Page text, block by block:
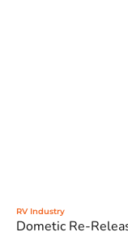
RV Industry
Dometic Re-